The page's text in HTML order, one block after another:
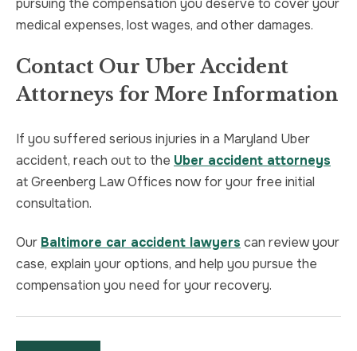
pursuing the compensation you deserve to cover your
medical expenses, lost wages, and other damages.
Contact Our Uber Accident
Attorneys for More Information
If you suffered serious injuries in a Maryland Uber
accident, reach out to the Uber accident attorneys
at Greenberg Law Offices now for your free initial
consultation.
Our Baltimore car accident lawyers can review your
case, explain your options, and help you pursue the
compensation you need for your recovery.